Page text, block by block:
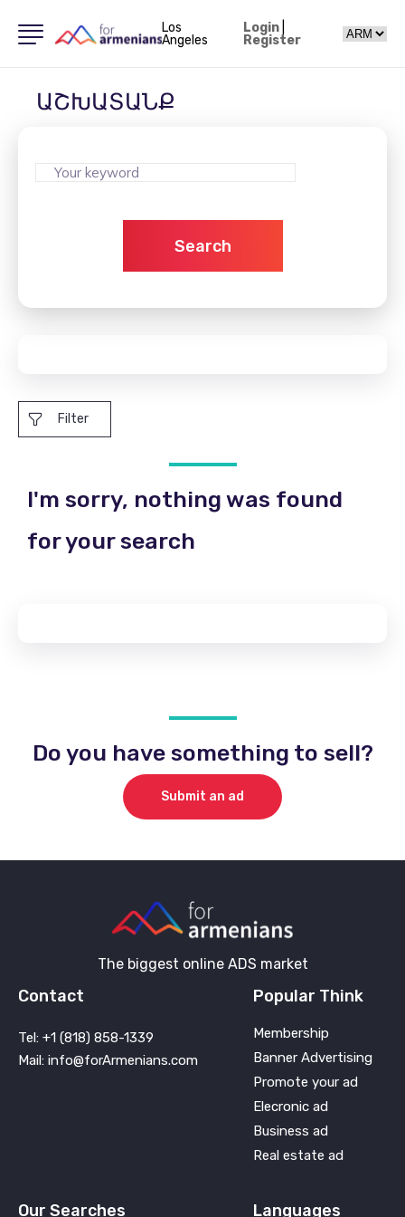
Los
Angeles
Login|
Register
ԱՇԽԱՏԱՆՔ
Search
Filter
I'm sorry, nothing was found
for your search
Do you have something to sell?
Submit an ad
The biggest online ADS market
Contact
Tel: +1 (818) 858-1339
Mail: info@forArmenians.com
Popular Think
Membership
Banner Advertising
Promote your ad
Elecronic ad
Business ad
Real estate ad
Our Searches Languages